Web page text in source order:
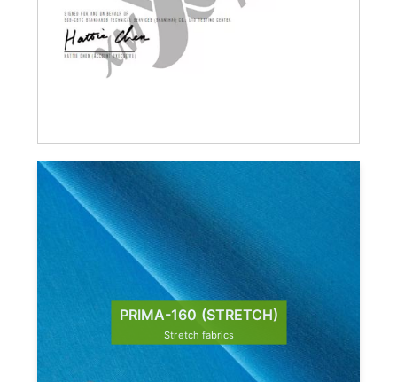
PRIMA-160 (STRETCH)
Stretch fabrics